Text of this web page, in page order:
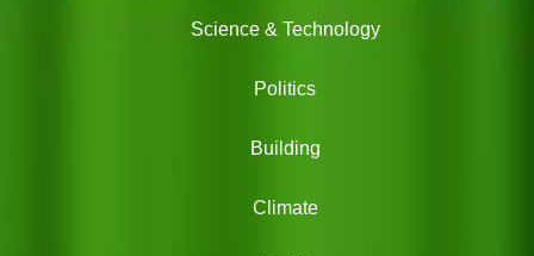
Science & Technology
Politics
Building
Climate